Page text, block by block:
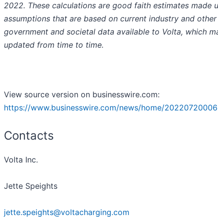
2022. These calculations are good faith estimates made
assumptions that are based on current industry and other
government and societal data available to Volta, which
updated from time to time.
View source version on businesswire.com:
https://www.businesswire.com/news/home/
Contacts
Volta Inc.
Jette Speights
jette.speights@voltacharging.com